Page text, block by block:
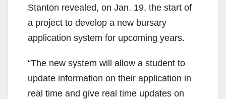
Stanton revealed, on Jan. 19, the start of
a project to develop a new bursary
application system for upcoming years.
“The new system will allow a student to
update information on their application in
real time and give real time updates on